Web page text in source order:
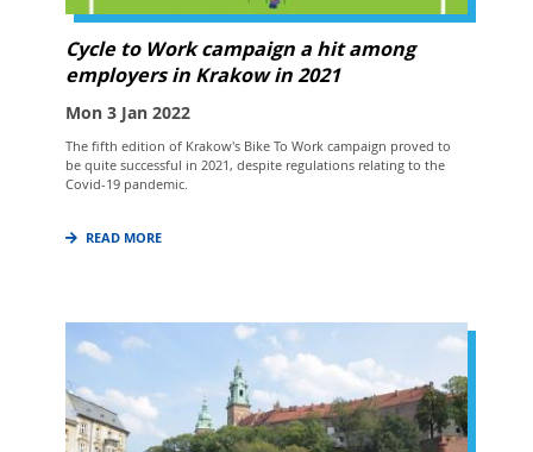
Cycle to Work campaign a hit among
employers in Krakow in 2021
Mon 3 Jan 2022
The fifth edition of Krakow's Bike To Work campaign proved to
be quite successful in 2021, despite regulations relating to the
Covid-19 pandemic.
READ MORE